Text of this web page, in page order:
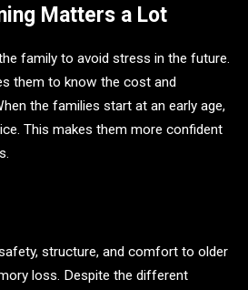
Matters a Lot
family to avoid stress in the future.
them to know the cost and
the families start at an early age,
This makes them more confident
structure, and comfort to older
loss. Despite the different